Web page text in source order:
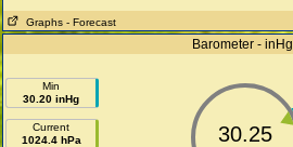
Graphs - Forecast
Barometer - inHg
Min
30.20 inHg
Current
1024.4 hPa
30.25